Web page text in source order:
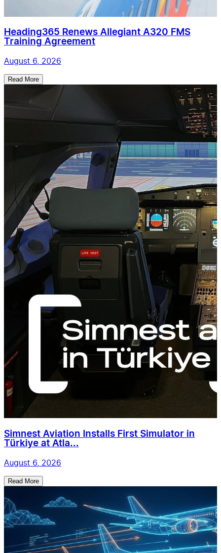
Heading365 Renews Allegiant A320 FMS
Training Agreement
August 6, 2026
Read More
Simnest Aviation Installs First Simulator in
Türkiye at Atla...
August 6, 2026
Read More